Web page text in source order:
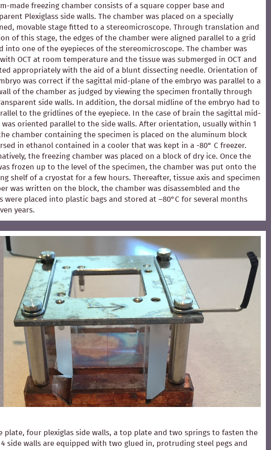
made freezing chamber consists of a square copper base and
Plexiglass side walls. The chamber was placed on a specially
movable stage fitted to a stereomicroscope. Through translation and
of this stage, the edges of the chamber were aligned parallel to a grid
into one of the eyepieces of the stereomicroscope. The chamber was
OCT at room temperature and the tissue was submerged in OCT and
appropriately with the aid of a blunt dissecting needle. Orientation of
was correct if the sagittal mid-plane of the embryo was parallel to a
of the chamber as judged by viewing the specimen frontally through
side walls. In addition, the dorsal midline of the embryo had to
to the gridlines of the eyepiece. In the case of brain the sagittal mid-
was oriented parallel to the side walls. After orientation, usually within 1
chamber containing the specimen is placed on the aluminum block
in ethanol contained in a cooler that was kept in a -80° C freezer.
the freezing chamber was placed on a block of dry ice. Once the
frozen up to the level of the specimen, the chamber was put onto the
shelf of a cryostat for a few hours. Thereafter, tissue axis and specimen
was written on the block, the chamber was disassembled and the
were placed into plastic bags and stored at –80°C for several months
years.
plate, four plexiglas side walls, a top plate and two springs to fasten the
walls are equipped with two glued in, protruding steel pegs and